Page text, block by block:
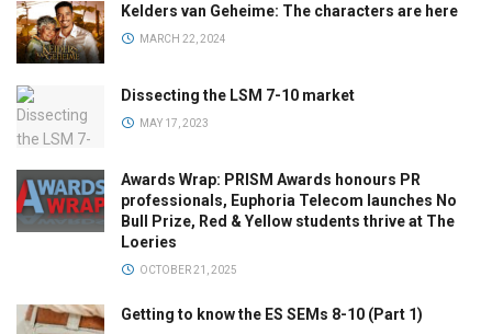
Kelders van Geheime: The characters are here
MARCH 22, 2024
Dissecting the LSM 7-10 market
MAY 17, 2023
Awards Wrap: PRISM Awards honours PR
professionals, Euphoria Telecom launches No
Bull Prize, Red & Yellow students thrive at The
Loeries
OCTOBER 21, 2025
Getting to know the ES SEMs 8-10 (Part 1)